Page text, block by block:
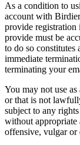
As a condition to
account with
provide
provide must be
to do so constitutes
immediate
terminating your
You may not use
or that is not
subject to any
without appropriate
offensive, vulgar or